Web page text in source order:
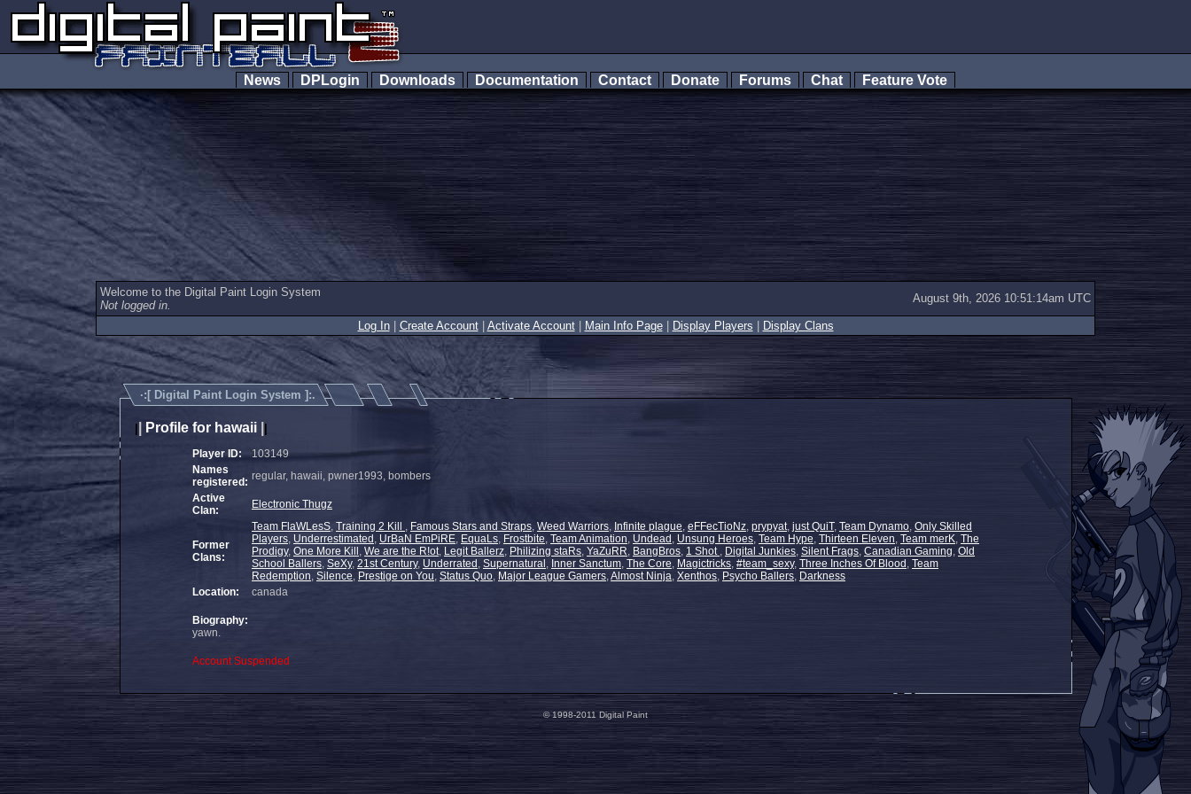
News DPLogin Downloads Documentation Contact Donate Forums Chat Feature Vote
Welcome to the Digital Paint Login System
Not logged in.
August 9th, 2026 10:51:14am UTC
Log In| Create Account| Activate Account| Main Info Page| Display Players Display Clans
·:[ Digital Paint Login System ]:.
Profile for hawaii|
Player ID:
103149
Names
registered: regular, hawaii, pwner1993, bombers
Active
Clan:
Electronic Thugz
Former
Clans:
Team FlaWLesS, Training 2 Kill , Famous Stars and Straps, Weed Warriors, Infinite plague, eFFecTioNz, prypyat, just QuiT, Team Dynamo, Only Skilled
Players, Underrestimated , UrBaN EmPiRE, EquaLs, Frostbite, Team Animation, Undead , Unsung Heroes, Team Hype, Thirteen Eleven, Team merK, The
Prodigy, One More Kill , We are the R!ot, Legit Ballerz, Philizing staRs, YaZuRR, BangBros, 1 Shot , Digital Junkies, Silent Frags, Canadian Gaming, Old
School Ballers, SeXy, 21st Century, Underrated , Supernatural , Inner Sanctum, The Core, Magictricks, #team_sexy, Three Inches Of Blood , Team
Redemption, Silence, Prestige on You, Status Quo, Major League Gamers,Almost Ninja, Xenthos, Psycho Ballers, Darkness
Location:
canada
Biography:
yawn.
Account Suspended
© 1998-2011 Digital Paint